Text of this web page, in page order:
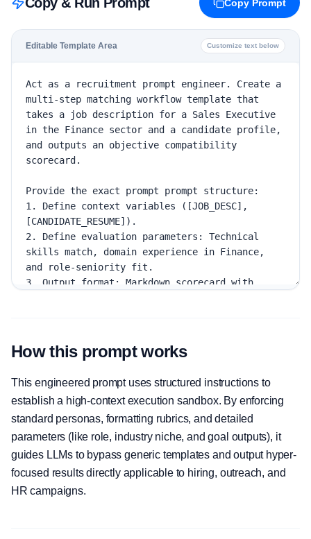
Copy Prompt
Editable Template Area Customize text below
How this prompt works
This engineered prompt uses structured instructions to
establish a high-context execution sandbox. By enforcing
standard personas, formatting rubrics, and detailed
parameters (like role, industry niche, and goal outputs), it
guides LLMs to bypass generic templates and output hyper-
focused results directly applicable to hiring, outreach, and
HR campaigns.